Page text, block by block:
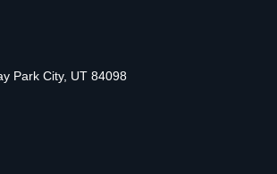
Park City, UT 84098